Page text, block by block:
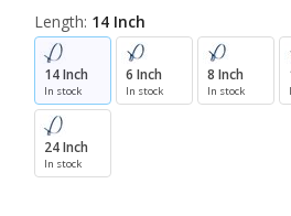
Length: 14 Inch
14 Inch
In stock
6 Inch
In stock
8 Inch
In stock
24 Inch
In stock